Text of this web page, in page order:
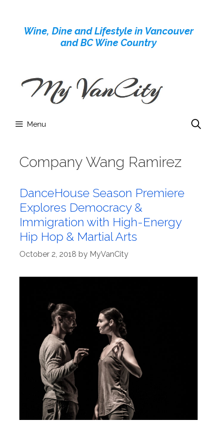
contentWine, Dine and Lifestyle in Vancouver
and BC Wine Country
Menu
Company Wang Ramirez
DanceHouse Season Premiere
Explores Democracy &
Immigration with High-Energy
Hip Hop & Martial Arts
October 2, 2018 by MyVanCity